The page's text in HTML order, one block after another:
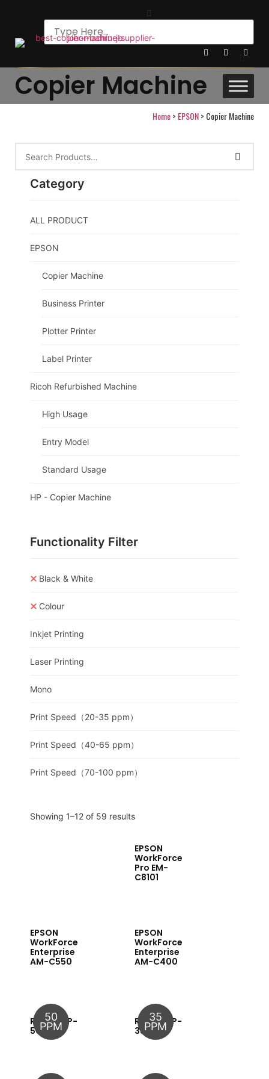
Copier Machine
Home> EPSON> Copier Machine
Category
ALL PRODUCT
EPSON
Copier Machine
Business Printer
Plotter Printer
Label Printer
Ricoh Refurbished Machine
High Usage
Entry Model
Standard Usage
HP - Copier Machine
Functionality Filter
Black & White
Colour
Inkjet Printing
Laser Printing
Mono
Print Speed（20-35 ppm）
Print Speed（40-65 ppm）
Print Speed（70-100 ppm）
Showing 1–12 of 59 results
EPSON
WorkForce
Pro EM-
C8101
EPSON
WorkForce
Enterprise
AM-C550
EPSON
WorkForce
Enterprise
AM-C400
50
PPM
RICOH MP-
5054
35
PPM
RICOH MP-
3555